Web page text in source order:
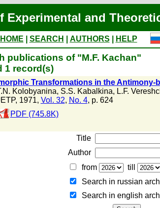
Experimental and
HOME SEARCH AUTHORS
HELP
publications of "M.F. Kachan"
1 record(s)
Transformations in the Antimony-
Kolobyanina, S.S. Kabalkina, L.F.
1971, Vol. 32, No. 4, p. 624
PDF (745.8K)
Title
Author
from
till
Search in russian
Search in english